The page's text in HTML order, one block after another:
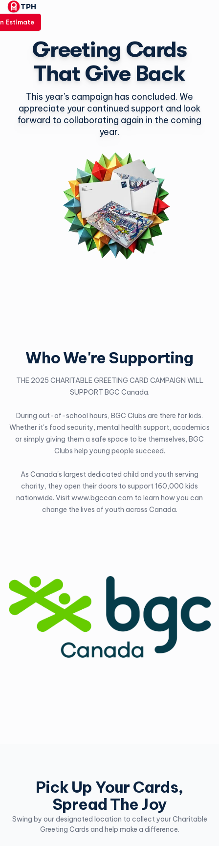
TPH
Estimate
Greeting Cards
That Give Back
This year’s campaign has concluded. We
appreciate your continued support and look
forward to collaborating again in the coming
year.
Who We're Supporting
THE 2025 CHARITABLE GREETING CARD CAMPAIGN WILL
SUPPORT BGC Canada.
During out-of-school hours, BGC Clubs are there for kids.
Whether it's food security, mental health support, academics
or simply giving them a safe space to be themselves, BGC
Clubs help young people succeed.
As Canada's largest dedicated child and youth serving
charity, they open their doors to support 160,000 kids
nationwide. Visitwww.bgccan.com to learn how you can
change the lives of youth across Canada.
Pick Up Your Cards,
Spread The Joy
Swing by our designated location to collect your Charitable
Greeting Cards and help make a difference.